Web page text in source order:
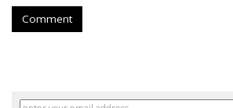
Comment